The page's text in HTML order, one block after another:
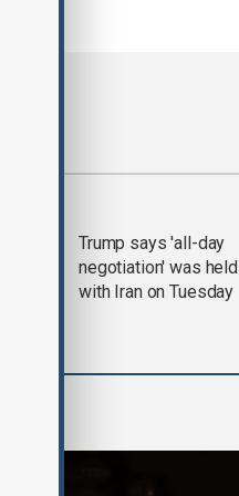
Trump says 'all-day
negotiation' was held
with Iran on Tuesday